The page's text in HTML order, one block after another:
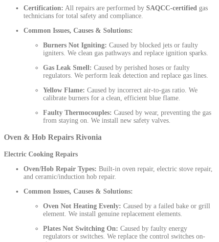
Certification: All repairs are performed by SAQCC-certified gas
technicians for total safety and compliance.
Common Issues, Causes & Solutions:
Burners Not Igniting: Caused by blocked jets or faulty
igniters. We clean gas pathways and replace ignition sparks.
Gas Leak Smell: Caused by perished hoses or faulty
regulators. We perform leak detection and replace gas lines.
Yellow Flame: Caused by incorrect air-to-gas ratio. We
calibrate burners for a clean, efficient blue flame.
Faulty Thermocouples: Caused by wear, preventing the gas
from staying on. We install new safety valves.
Oven & Hob Repairs Rivonia
Electric Cooking Repairs
Oven/Hob Repair Types: Built-in oven repair, electric stove repair,
and ceramic/induction hob repair.
Common Issues, Causes & Solutions:
Oven Not Heating Evenly: Caused by a failed bake or grill
element. We install genuine replacement elements.
Plates Not Switching On: Caused by faulty energy
regulators or switches. We replace the control switches on-